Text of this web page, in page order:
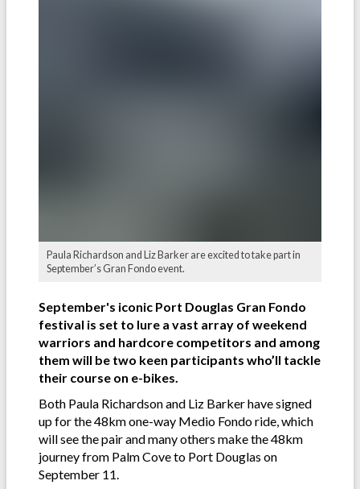
Paula Richardson and Liz Barker are excited to take part in
September’s Gran Fondo event.
September's iconic Port Douglas Gran Fondo
festival is set to lure a vast array of weekend
warriors and hardcore competitors and among
them will be two keen participants who’ll tackle
their course on e-bikes.
Both Paula Richardson and Liz Barker have signed
up for the 48km one-way Medio Fondo ride, which
will see the pair and many others make the 48km
journey from Palm Cove to Port Douglas on
September 11.